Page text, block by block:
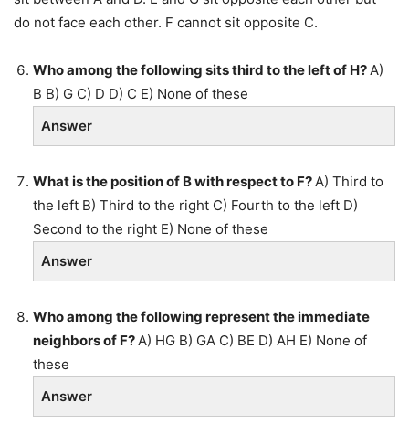
do not face each other. F cannot sit opposite C.
Who among the following sits third to the left of H?A)
B B) G C) D D) C E) None of these
Answer
What is the position of B with respect to F?A) Third to
the left B) Third to the right C) Fourth to the left D)
Second to the right E) None of these
Answer
Who among the following represent the immediate
neighbors of F?A) HG B) GA C) BE D) AH E) None of
these
Answer